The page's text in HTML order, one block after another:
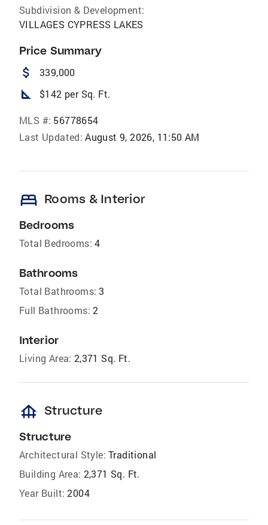
Subdivision & Development:
VILLAGES CYPRESS LAKES
Price Summary
attach_money 339,000
square_foot $142 per Sq. Ft.
MLS #: 56778654
Last Updated: August 9, 2026, 11:50 AM
bed Rooms & Interior
Bedrooms
Total Bedrooms: 4
Bathrooms
Total Bathrooms: 3
Full Bathrooms: 2
Interior
Living Area: 2,371 Sq. Ft.
foundation Structure
Structure
Architectural Style: Traditional
Building Area: 2,371 Sq. Ft.
Year Built: 2004